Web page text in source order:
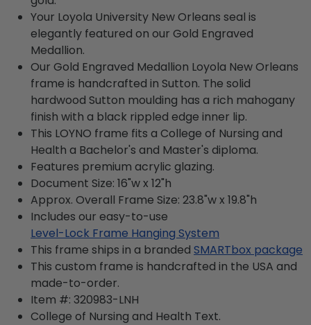
Your Loyola University New Orleans seal is
elegantly featured on our Gold Engraved
Medallion.
Our Gold Engraved Medallion Loyola New Orleans
frame is handcrafted in Sutton. The solid
hardwood Sutton moulding has a rich mahogany
finish with a black rippled edge inner lip.
This LOYNO frame fits a College of Nursing and
Health a Bachelor's and Master's diploma.
Features premium acrylic glazing.
Document Size: 16"w x 12"h
Approx. Overall Frame Size: 23.8"w x 19.8"h
Includes our easy-to-use
Level-Lock Frame Hanging System
This frame ships in a branded SMARTbox package
This custom frame is handcrafted in the USA and
made-to-order.
Item #: 320983-LNH
College of Nursing and Health Text.